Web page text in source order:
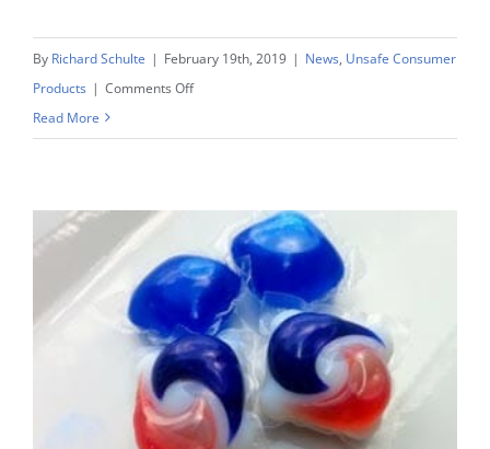
By Richard Schulte | February 19th, 2019 | News, Unsafe Consumer
Products | Comments Offon
Against
P&G
Read More